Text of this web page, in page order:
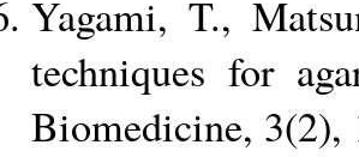
Yagami, T.,
techniques for
Biomedicine, 3(2),